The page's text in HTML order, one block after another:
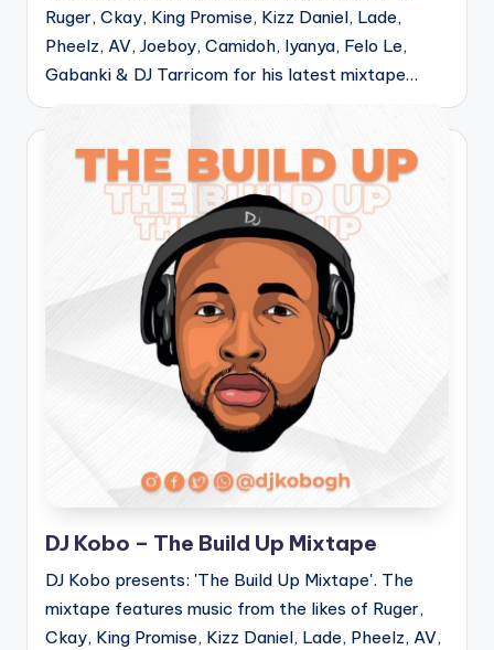
Ruger, Ckay, King Promise, Kizz Daniel, Lade,
Pheelz, AV, Joeboy, Camidoh, Iyanya, Felo Le,
Gabanki & DJ Tarricom for his latest mixtape…
DJ Kobo – The Build Up Mixtape
DJ Kobo presents: 'The Build Up Mixtape'. The
mixtape features music from the likes of Ruger,
Ckay, King Promise, Kizz Daniel, Lade, Pheelz, AV,